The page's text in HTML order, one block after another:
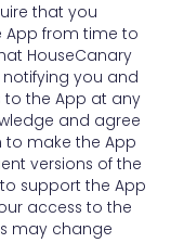
that you
App from time to
HouseCanary
you and
to the App at any
and agree
to make the App
versions of the
support the App
access to the
may change